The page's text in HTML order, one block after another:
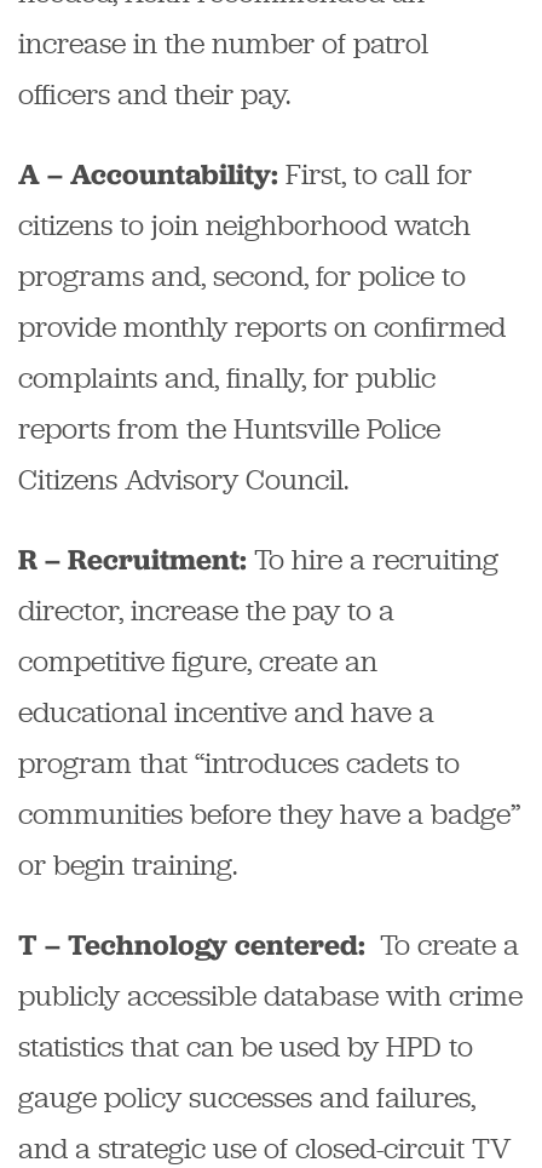
increase in the number of patrol
officers and their pay.
A – Accountability: First, to call for
citizens to join neighborhood watch
programs and, second, for police to
provide monthly reports on confirmed
complaints and, finally, for public
reports from the Huntsville Police
Citizens Advisory Council.
R – Recruitment: To hire a recruiting
director, increase the pay to a
competitive figure, create an
educational incentive and have a
program that “introduces cadets to
communities before they have a badge”
or begin training.
T – Technology centered: To create a
publicly accessible database with crime
statistics that can be used by HPD to
gauge policy successes and failures,
and a strategic use of closed-circuit TV